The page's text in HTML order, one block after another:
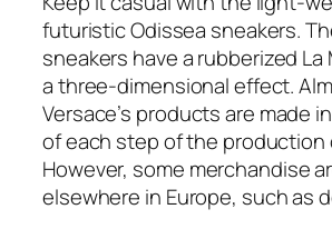
futuristic Odissea sneakers.
sneakers have a rubberized
a three-dimensional effect.
Versace’s products are made
of each step of the production
However, some merchandise
elsewhere in Europe, such as